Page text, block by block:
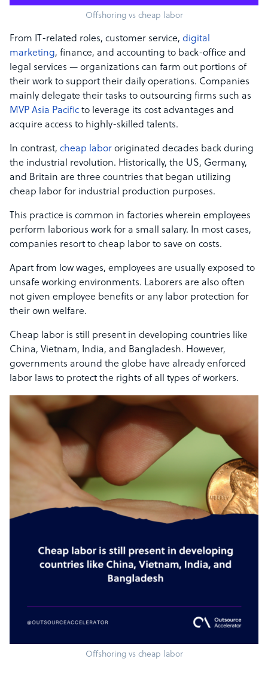
Offshoring vs cheap labor
From IT-related roles, customer service, digital
marketing, finance, and accounting to back-office and
legal services — organizations can farm out portions of
their work to support their daily operations. Companies
mainly delegate their tasks to outsourcing firms such as
MVP Asia Pacific to leverage its cost advantages and
acquire access to highly-skilled talents.
In contrast, cheap labor originated decades back during
the industrial revolution. Historically, the US, Germany,
and Britain are three countries that began utilizing
cheap labor for industrial production purposes.
This practice is common in factories wherein employees
perform laborious work for a small salary. In most cases,
companies resort to cheap labor to save on costs.
Apart from low wages, employees are usually exposed to
unsafe working environments. Laborers are also often
not given employee benefits or any labor protection for
their own welfare.
Cheap labor is still present in developing countries like
China, Vietnam, India, and Bangladesh. However,
governments around the globe have already enforced
labor laws to protect the rights of all types of workers.
Offshoring vs cheap labor